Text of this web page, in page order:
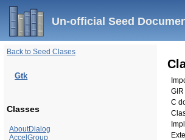
Un-official Seed
Back to Seed Clases
Gtk
Classes
AboutDialog
AccelGroup
C